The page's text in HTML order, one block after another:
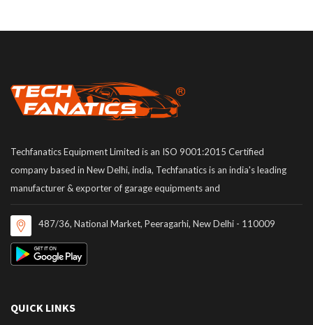
Techfanatics Equipment Limited is an ISO 9001:2015 Certified
company based in New Delhi, india, Techfanatics is an india's leading
manufacturer & exporter of garage equipments and
487/36, National Market, Peeragarhi, New Delhi - 110009
QUICK LINKS